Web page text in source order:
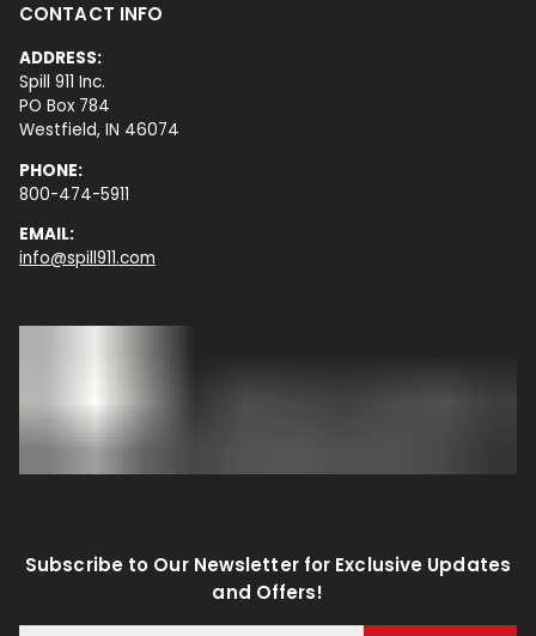
CONTACT INFO
ADDRESS:
Spill 911 Inc.
PO Box 784
Westfield, IN 46074
PHONE:
800-474-5911
EMAIL:
info@spill911.com
Subscribe to Our Newsletter for Exclusive Updates
and Offers!